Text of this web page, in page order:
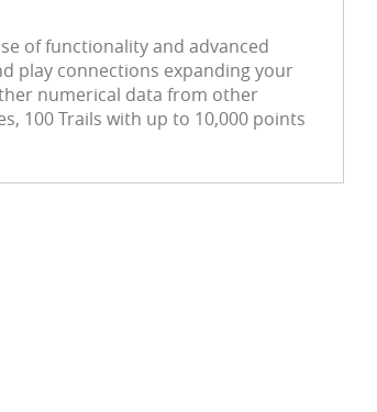
of functionality and advanced
play connections expanding your
numerical data from other
100 Trails with up to 10,000 points